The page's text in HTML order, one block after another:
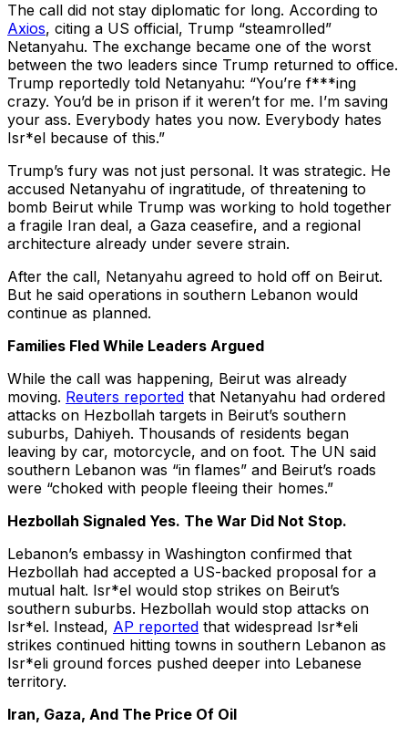
The call did not stay diplomatic for long. According to
Axios, citing a US official, Trump “steamrolled”
Netanyahu. The exchange became one of the worst
between the two leaders since Trump returned to office.
Trump reportedly told Netanyahu: “You’re f***ing
crazy. You’d be in prison if it weren’t for me. I’m saving
your ass. Everybody hates you now. Everybody hates
Isr*el because of this.”
Trump’s fury was not just personal. It was strategic. He
accused Netanyahu of ingratitude, of threatening to
bomb Beirut while Trump was working to hold together
a fragile Iran deal, a Gaza ceasefire, and a regional
architecture already under severe strain.
After the call, Netanyahu agreed to hold off on Beirut.
But he said operations in southern Lebanon would
continue as planned.
Families Fled While Leaders Argued
While the call was happening, Beirut was already
moving. Reuters reported that Netanyahu had ordered
attacks on Hezbollah targets in Beirut’s southern
suburbs, Dahiyeh. Thousands of residents began
leaving by car, motorcycle, and on foot. The UN said
southern Lebanon was “in flames” and Beirut’s roads
were “choked with people fleeing their homes.”
Hezbollah Signaled Yes. The War Did Not Stop.
Lebanon’s embassy in Washington confirmed that
Hezbollah had accepted a US-backed proposal for a
mutual halt. Isr*el would stop strikes on Beirut’s
southern suburbs. Hezbollah would stop attacks on
Isr*el. Instead, AP reported that widespread Isr*eli
strikes continued hitting towns in southern Lebanon as
Isr*eli ground forces pushed deeper into Lebanese
territory.
Iran, Gaza, And The Price Of Oil